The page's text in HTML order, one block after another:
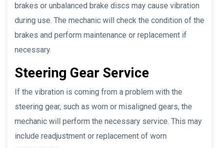
brakes or unbalanced brake discs may cause vibration
during use. The mechanic will check the condition of the
brakes and perform maintenance or replacement if
necessary.
Steering Gear Service
If the vibration is coming from a problem with the
steering gear, such as worn or misaligned gears, the
mechanic will perform the necessary service. This may
include readjustment or replacement of worn